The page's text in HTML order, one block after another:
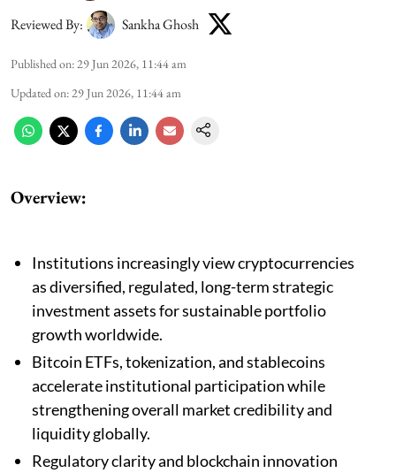
Reviewed By: Sankha Ghosh
Published on: 29 Jun 2026, 11:44 am
Updated on: 29 Jun 2026, 11:44 am
Overview:
Institutions increasingly view cryptocurrencies
as diversified, regulated, long-term strategic
investment assets for sustainable portfolio
growth worldwide.
Bitcoin ETFs, tokenization, and stablecoins
accelerate institutional participation while
strengthening overall market credibility and
liquidity globally.
Regulatory clarity and blockchain innovation